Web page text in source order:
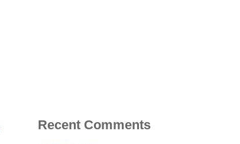
Recent Comments